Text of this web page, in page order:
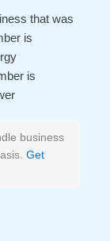
that was
is
is
business
Get